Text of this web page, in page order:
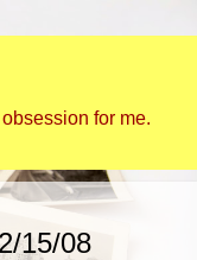
for me.
15/08